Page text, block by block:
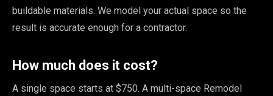
buildable materials. We model your actual space so the
result is accurate enough for a contractor.
How much does it cost?
A single space starts at $750. A multi-space Remodel